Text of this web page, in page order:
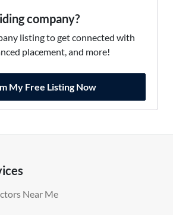
company?
listing to get connected with
placement, and more!
My Free Listing Now
Near Me